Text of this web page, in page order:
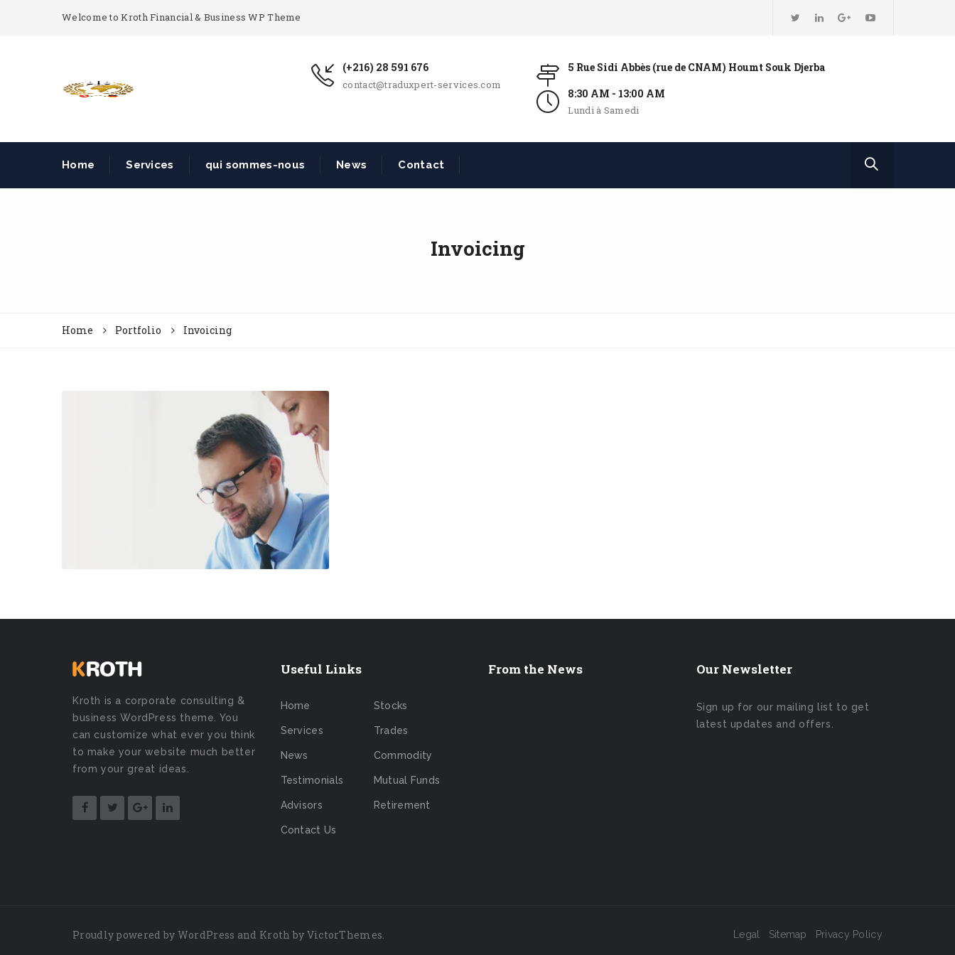
Welcome to Kroth Financial & Business WP Theme
(+216) 28 591 676
contact@traduxpert-services.com
5 Rue Sidi Abbès (rue de CNAM) Houmt Souk Djerba
8:30 AM - 13:00 AM
Lundi à Samedi
Home Services qui sommes-nous News Contact
Invoicing
Home Portfolio Invoicing
Kroth is a corporate consulting &
business WordPress theme. You
can customize what ever you think
to make your website much better
from your great ideas.
Useful Links
Home
Services
News
Testimonials
Advisors
Contact Us
Stocks
Trades
Commodity
Mutual Funds
Retirement
From the News Our Newsletter
Sign up for our mailing list to get
latest updates and offers.
Proudly powered by WordPress and Kroth by VictorThemes Legal Sitemap Privacy Policy